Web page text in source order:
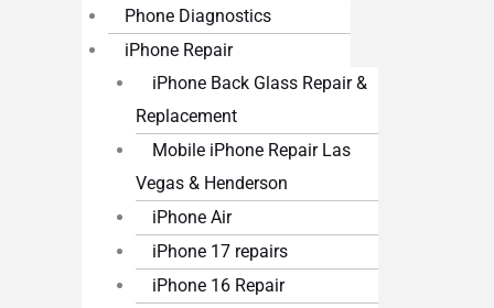
Phone Diagnostics
iPhone Repair
iPhone Back Glass Repair &
Replacement
Mobile iPhone Repair Las
Vegas & Henderson
iPhone Air
iPhone 17 repairs
iPhone 16 Repair